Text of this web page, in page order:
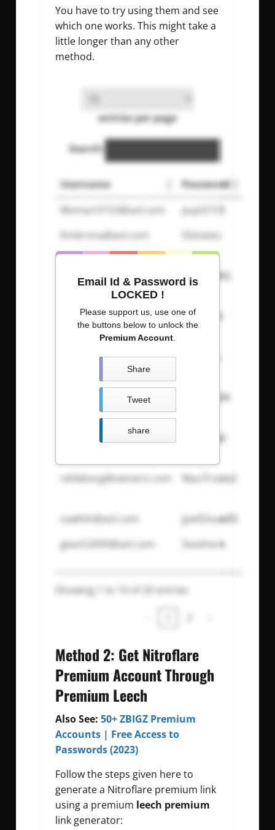
You have to try using them and see
which one works. This might take a
little longer than any other
method.
entries per page
Search:
Username
Password
Momart3153@aol.com
pupi3153
Kmbrona@aol.com
55states
jgodden2@mac.com 197276JAG
Esslle@aol.com ce88le44
Jeneilg@yahoo.com
Mamadeb846@aol.com magg1e04
budpkrbkr@aol.com tytravgab
rehbborg@netzero.com MaciTravis2
sawhitt@aol.com
jpw55saw55
geach2000@aol.com
Seashore
Showing 1 to 10 of 20 entries
Email Id & Password is
LOCKED !
Please support us, use one of
the buttons below to unlock the
Premium Account
Share
Tweet
share
Method 2: Get Nitroflare
Premium Account Through
Premium Leech
Also See: 50+ ZBIGZ Premium
Accounts | Free Access to
Passwords (2023)
Follow the steps given here to
generate a Nitroflare premium link
using a premium leech premium
link generator: